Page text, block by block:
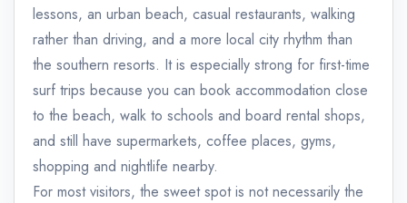
lessons, an urban beach, casual restaurants, walking
rather than driving, and a more local city rhythm than
the southern resorts. It is especially strong for first-time
surf trips because you can book accommodation close
to the beach, walk to schools and board rental shops,
and still have supermarkets, coffee places, gyms,
shopping and nightlife nearby.
For most visitors, the sweet spot is not necessarily the